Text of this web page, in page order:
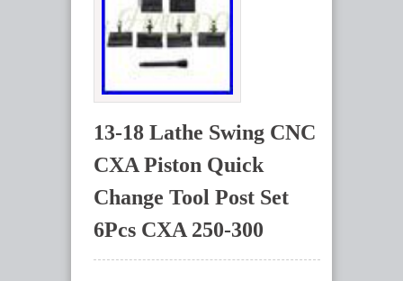
13-18 Lathe Swing CNC
CXA Piston Quick
Change Tool Post Set
6Pcs CXA 250-300